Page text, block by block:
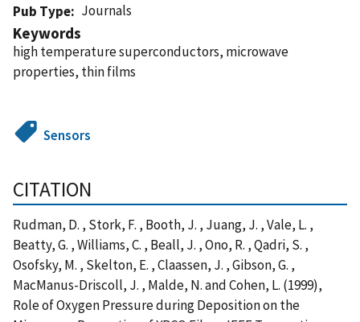
Pub Type
Journals
Keywords
high temperature superconductors, microwave
properties, thin films
Sensors
CITATION
Rudman, D. , Stork, F. , Booth, J. , Juang, J. , Vale, L. ,
Beatty, G. , Williams, C. , Beall, J. , Ono, R. , Qadri, S. ,
Osofsky, M. , Skelton, E. , Claassen, J. , Gibson, G. ,
MacManus-Driscoll, J. , Malde, N. and Cohen, L. (1999),
Role of Oxygen Pressure during Deposition on the